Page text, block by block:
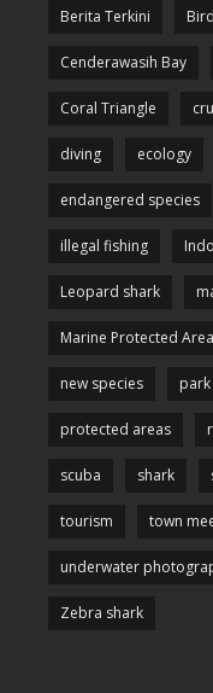
Berita Terkini
Cenderawasih Bay
Coral Triangle
diving ecology
endangered species
illegal fishing
Leopard shark
Marine Protected Area
new species
protected areas
scuba shark
tourism town
underwater
Zebra shark